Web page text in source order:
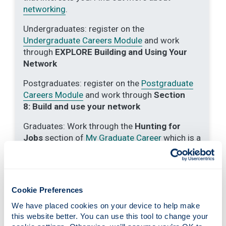
Cookie Preferences
We have placed cookies on your device to help make
this website better. You can use this tool to change your
networking.
Undergraduates: register on the
Undergraduate Careers Module and work
through EXPLORE Building and Using Your
Network
Postgraduates: register on the Postgraduate
Careers Module and work through Section
8: Build and use your network
Graduates: Work through the Hunting for
Jobs section of My Graduate Career which is a
short course designed to support you and your
of interest.
Research the organisations that previous
graduates of your discipline have entered by